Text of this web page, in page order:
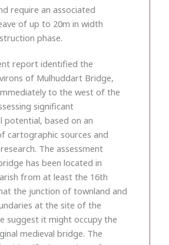
require an associated
of up to 20m in width
phase.
report identified the
of Mulhuddart Bridge,
to the west of the
significant
potential, based on an
cartographic sources and
The assessment
has been located in
from at least the 16th
the junction of townland and
at the site of the
suggest it might occupy the
medieval bridge. The